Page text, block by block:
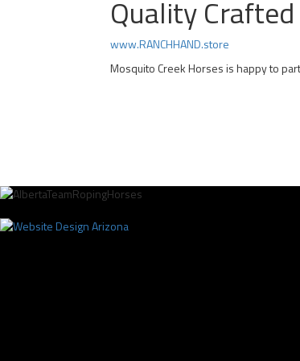
Quality
www.RANCHHAND.store
Mosquito Creek Horses is happy to